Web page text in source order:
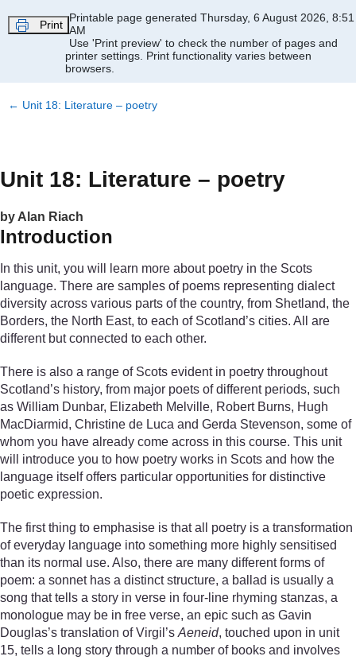
Print
Printable page generated Thursday, 6 August 2026, 8:51
AM
Use 'Print preview' to check the number of pages and
printer settings. Print functionality varies between
browsers.
← Unit 18: Literature – poetry
Unit 18: Literature – poetry
by Alan Riach
Introduction
In this unit, you will learn more about poetry in the Scots
language. There are samples of poems representing dialect
diversity across various parts of the country, from Shetland, the
Borders, the North East, to each of Scotland’s cities. All are
different but connected to each other.
There is also a range of Scots evident in poetry throughout
Scotland’s history, from major poets of different periods, such
as William Dunbar, Elizabeth Melville, Robert Burns, Hugh
MacDiarmid, Christine de Luca and Gerda Stevenson, some of
whom you have already come across in this course. This unit
will introduce you to how poetry works in Scots and how the
language itself offers particular opportunities for distinctive
poetic expression.
The first thing to emphasise is that all poetry is a transformation
of everyday language into something more highly sensitised
than its normal use. Also, there are many different forms of
poem: a sonnet has a distinct structure, a ballad is usually a
song that tells a story in verse in four-line rhyming stanzas, a
monologue may be in free verse, an epic such as Gavin
Douglas’s translation of Virgil’s Aeneid, touched upon in unit
15, tells a long story through a number of books and involves